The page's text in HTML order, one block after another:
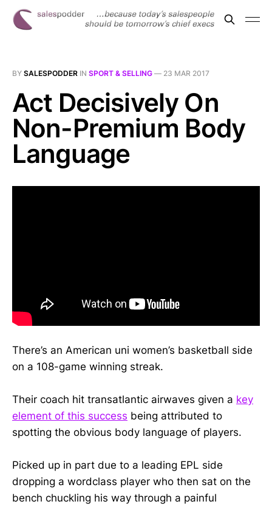
BY SALESPODDER IN SPORT & SELLING — 23 MAR 2017
Act Decisively On
Non-Premium Body
Language
There’s an American uni women’s basketball side
on a 108-game winning streak.
Their coach hit transatlantic airwaves given a key
element of this success being attributed to
spotting the obvious body language of players.
Picked up in part due to a leading EPL side
dropping a wordclass player who then sat on the
bench chuckling his way through a painful